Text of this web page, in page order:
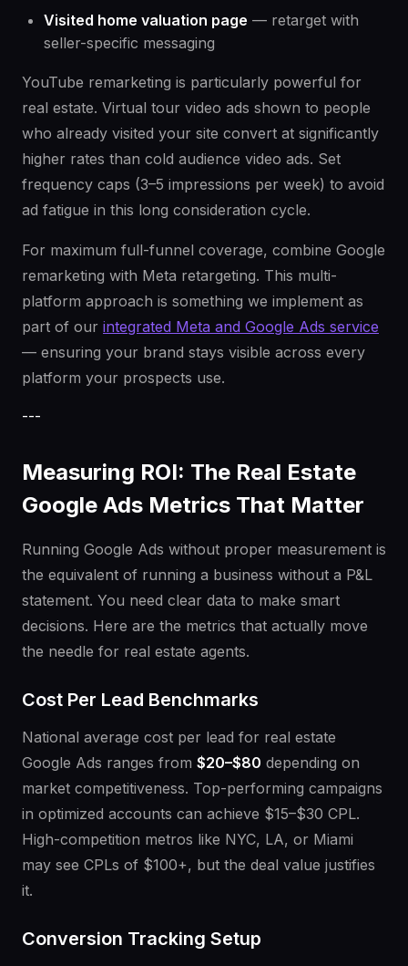
Visited home valuation page — retarget with
seller-specific messaging
YouTube remarketing is particularly powerful for
real estate. Virtual tour video ads shown to people
who already visited your site convert at significantly
higher rates than cold audience video ads. Set
frequency caps (3–5 impressions per week) to avoid
ad fatigue in this long consideration cycle.
For maximum full-funnel coverage, combine Google
remarketing with Meta retargeting. This multi-
platform approach is something we implement as
part of our integrated Meta and Google Ads service
— ensuring your brand stays visible across every
platform your prospects use.
---
Measuring ROI: The Real Estate
Google Ads Metrics That Matter
Running Google Ads without proper measurement is
the equivalent of running a business without a P&L
statement. You need clear data to make smart
decisions. Here are the metrics that actually move
the needle for real estate agents.
Cost Per Lead Benchmarks
National average cost per lead for real estate
Google Ads ranges from $20–$80 depending on
market competitiveness. Top-performing campaigns
in optimized accounts can achieve $15–$30 CPL.
High-competition metros like NYC, LA, or Miami
may see CPLs of $100+, but the deal value justifies
it.
Conversion Tracking Setup